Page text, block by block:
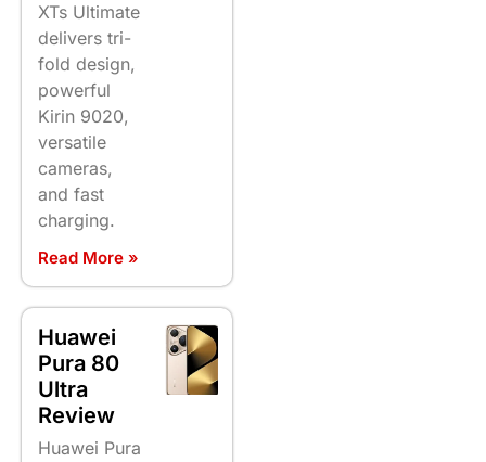
XTs Ultimate
delivers tri-
fold design,
powerful
Kirin 9020,
versatile
cameras,
and fast
charging.
Read More »
Huawei
Pura 80
Ultra
Review
Huawei Pura